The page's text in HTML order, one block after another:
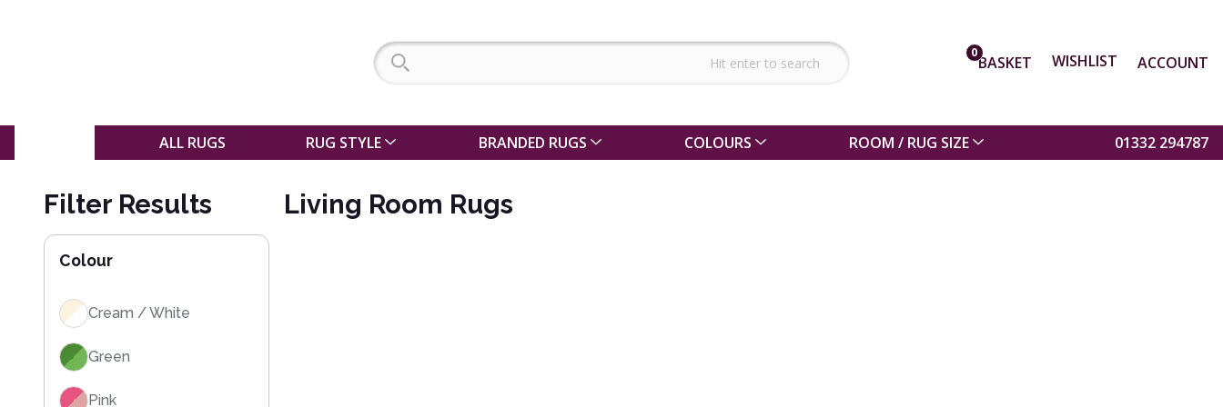
0BASKET WISHLIST ACCOUNT
ALL RUGS RUG STYLE BRANDED RUGS COLOURS ROOM / RUG SIZE 01332 294787
Filter Results
Colour
Cream / White
Green
Pink
Living Room Rugs